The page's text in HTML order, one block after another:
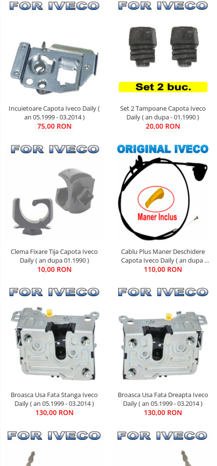
Incuietoare Capota Iveco Daily (
an 05.1999 - 03.2014 )
75,00 RON
Set 2 Tampoane Capota Iveco
Daily ( an dupa - 01.1990 )
20,00 RON
Clema Fixare Tija Capota Iveco
Daily ( an dupa 01.1990 )
10,00 RON
Cablu Plus Maner Deschidere
Capota Iveco Daily ( an dupa
05.2006 )
110,00 RON
Broasca Usa Fata Stanga Iveco
Daily ( an 05.1999 - 03.2014 )
130,00 RON
Broasca Usa Fata Dreapta Iveco
Daily ( an 05.1999 - 03.2014 )
130,00 RON